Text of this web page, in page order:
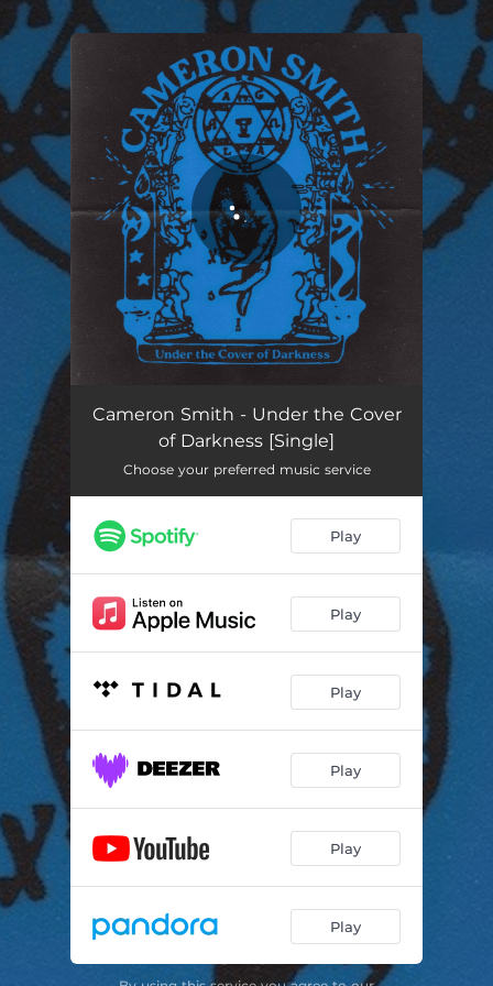
You're all set!
Under the Cover of Darkness 03:11
Cameron Smith - Under the Cover
of Darkness [Single]
Choose your preferred music service
Play
Play
Play
Play
Play
Play